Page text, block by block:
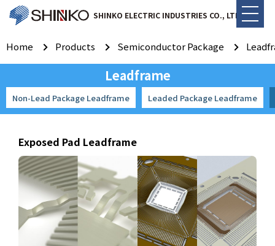
SHINKO ELECTRIC INDUSTRIES CO., LTD.
Home Products Semiconductor Package
Leadframe
Non-Lead Package Leadframe Leaded Package Leadframe
Exposed Pad Leadframe